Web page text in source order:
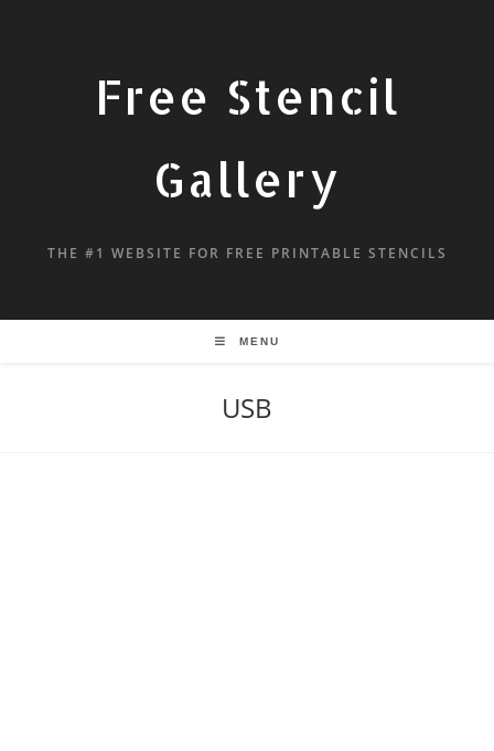
Free Stencil
Gallery
THE #1 WEBSITE FOR FREE PRINTABLE STENCILS
MENU
USB